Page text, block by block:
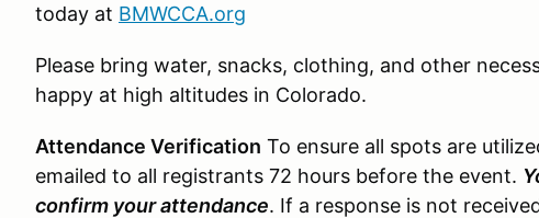
today at BMWCCA.org
Please bring water, snacks, clothing, and other
happy at high altitudes in Colorado.
Attendance Verification To ensure all spots are
emailed to all registrants 72 hours before the event.
confirm your attendance. If a response is not